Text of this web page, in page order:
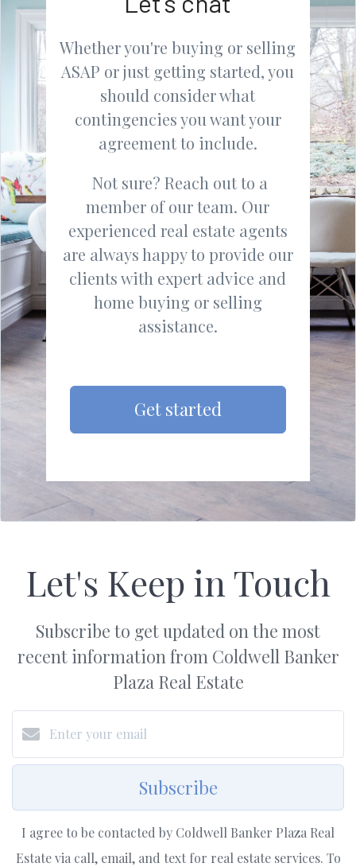
Whether you're buying or selling
ASAP or just getting started, you
should consider what
contingencies you want your
agreement to include.
Not sure? Reach out to a
member of our team. Our
experienced real estate agents
are always happy to provide our
clients with expert advice and
home buying or selling
assistance.
Get started
Let's Keep in Touch
Subscribe to get updated on the most
recent information from Coldwell Banker
Plaza Real Estate
Subscribe
I agree to be contacted by Coldwell Banker Plaza Real
Estate via call, email, and text for real estate services. To